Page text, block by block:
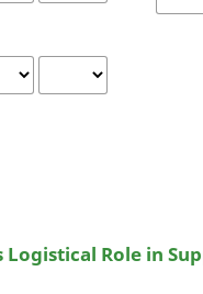
Role in